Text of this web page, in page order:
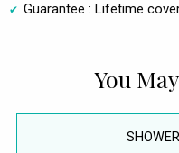
Guarantee : Lifetime
You